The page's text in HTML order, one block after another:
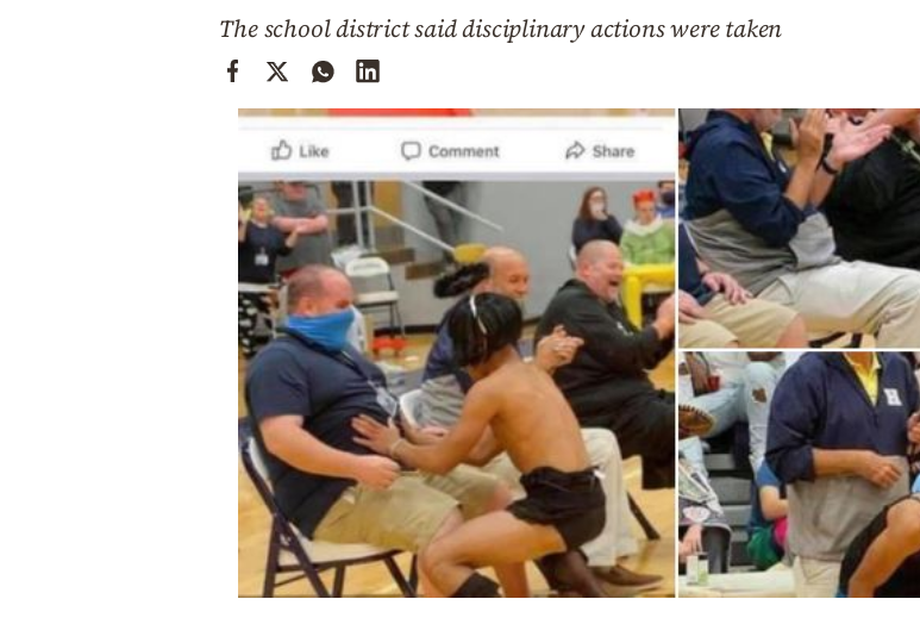
The school district said disciplinary actions were taken